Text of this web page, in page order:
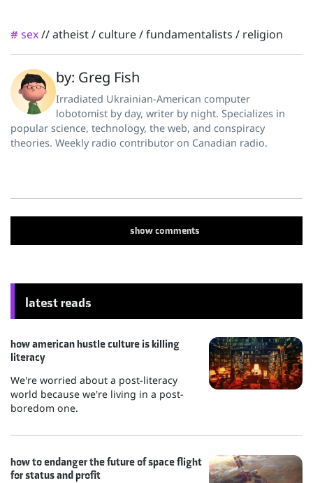
# sex//atheist/ culture/fundamentalists / religion
by: Greg Fish
Irradiated Ukrainian-American computer
lobotomist by day, writer by night. Specializes in
popular science, technology, the web, and conspiracy
theories. Weekly radio contributor on Canadian radio.
showcomments
latest reads
how american hustle culture is killing
literacy
We're worried about a post-literacy
world because we're living in a post-
boredom one.
how to endanger the future of space flight
for status and profit